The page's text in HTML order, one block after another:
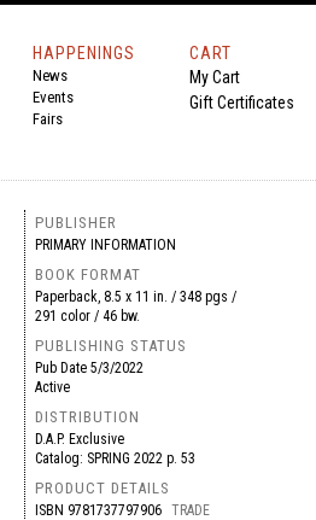
HAPPENINGS
News
Events
Fairs
CART
My Cart
Gift Certificates
PUBLISHER
PRIMARY INFORMATION
BOOK FORMAT
Paperback, 8.5 x 11 in. / 348 pgs /
291 color / 46 bw.
PUBLISHING STATUS
Pub Date5/3/2022
Active
DISTRIBUTION
D.A.P. Exclusive
Catalog: SPRING 2022 p. 53
PRODUCT DETAILS
ISBN 9781737797906 TRADE